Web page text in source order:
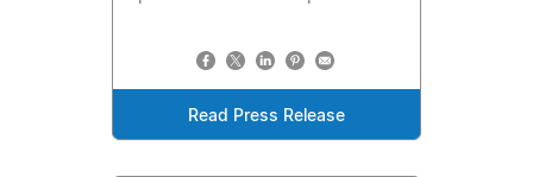
Read Press Release